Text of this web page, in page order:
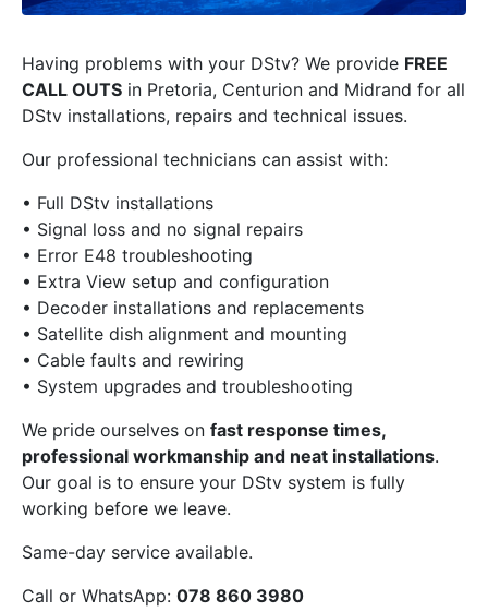
Having problems with your DStv? We provide FREE
CALL OUTS in Pretoria, Centurion and Midrand for all
DStv installations, repairs and technical issues.
Our professional technicians can assist with:
• Full DStv installations
• Signal loss and no signal repairs
• Error E48 troubleshooting
• Extra View setup and configuration
• Decoder installations and replacements
• Satellite dish alignment and mounting
• Cable faults and rewiring
• System upgrades and troubleshooting
We pride ourselves on fast response times,
professional workmanship and neat installations.
Our goal is to ensure your DStv system is fully
working before we leave.
Same-day service available.
Call or WhatsApp: 078 860 3980